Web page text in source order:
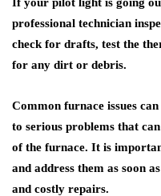
professional technician
check for drafts, test the
for any dirt or debris.
Common furnace issues
to serious problems that
of the furnace. It is
and address them as soon
and costly repairs.